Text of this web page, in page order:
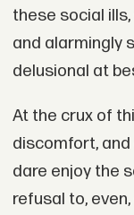
these social
and alarmingly
delusional at
At the crux of
discomfort, and
dare enjoy the
refusal to,